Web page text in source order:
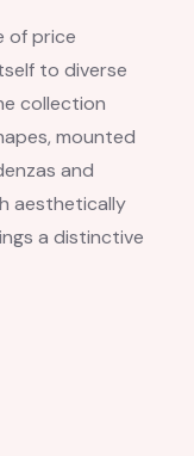
of price
to diverse
collection
mounted
and
aesthetically
a distinctive